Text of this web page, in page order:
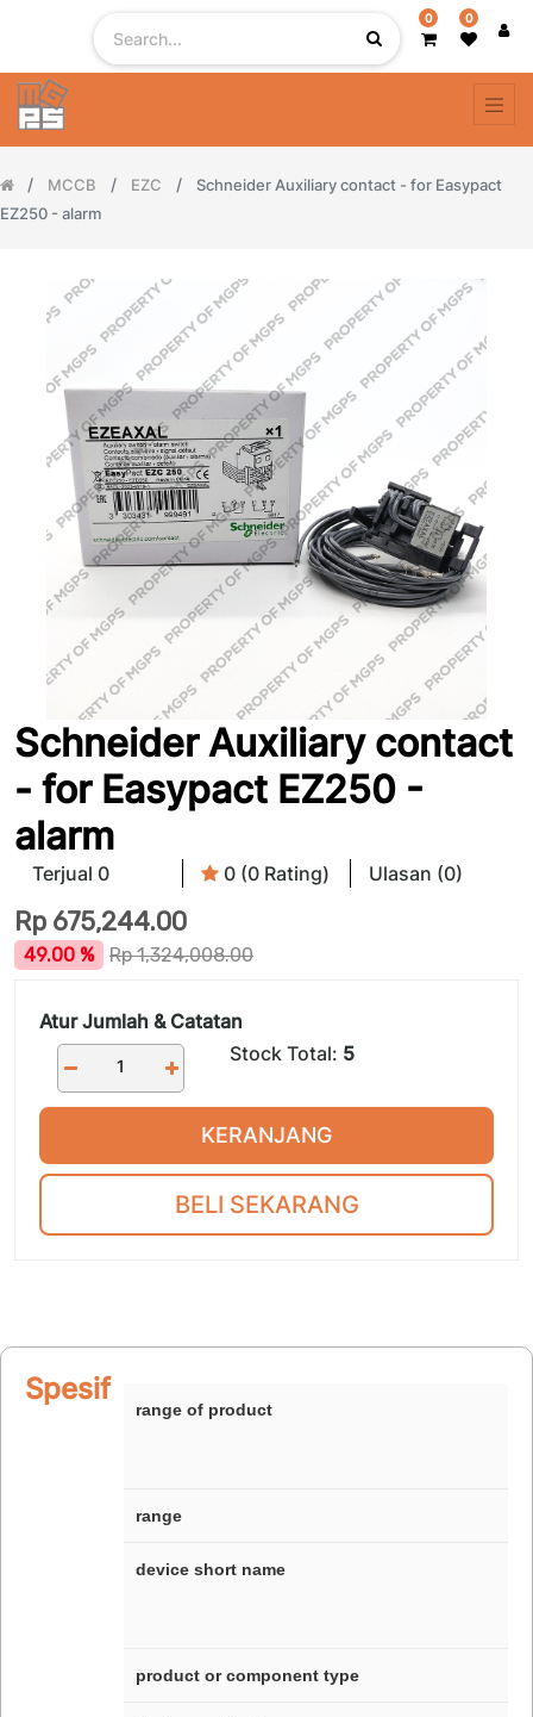
0 0
MCCB EZC
Schneider Auxiliary contact - for Easypact
EZ250 - alarm
Schneider Auxiliary contact
- for Easypact EZ250 -
alarm
Terjual 0 0 (0 Rating) Ulasan (0)
Rp 675,244.00
49.00 % Rp1,324,008.00
Atur Jumlah & Catatan
Stock Total: 5
KERANJANG
BELI SEKARANG
Spesifikasi
range of product
range
device short name
product or component type